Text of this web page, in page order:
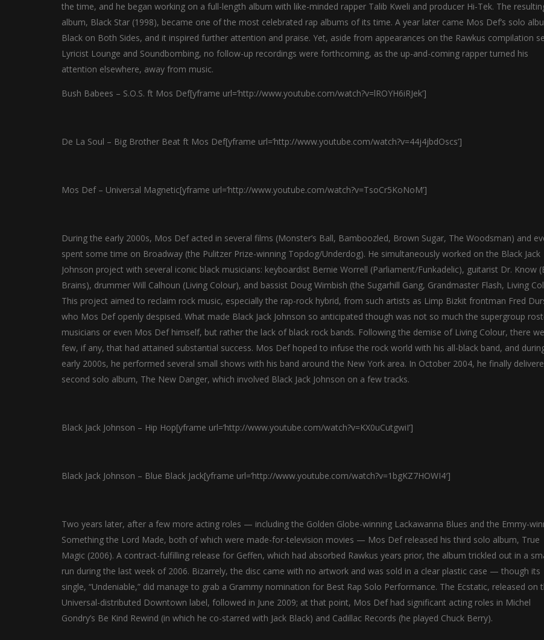
the time, and he began working on a full-length album with like-minded rapper Talib Kweli and producer Hi-Tek. The
album, Black Star (1998), became one of the most celebrated rap albums of its time. A year later came Mos Def’s solo
Black on Both Sides, and it inspired further attention and praise. Yet, aside from appearances on the Rawkus compilation
Lyricist Lounge and Soundbombing, no follow-up recordings were forthcoming, as the up-and-coming rapper turned his
attention elsewhere, away from music.
Bush Babees – S.O.S. ft Mos Def[yframe url=’http://www.youtube.com/watch?v=lROYH6iRJek’]
De La Soul – Big Brother Beat ft Mos Def[yframe url=’http://www.youtube.com/watch?v=44j4jbdOscs’]
Mos Def – Universal Magnetic[yframe url=’http://www.youtube.com/watch?v=TsoCr5KoNoM’]
During the early 2000s, Mos Def acted in several films (Monster’s Ball, Bamboozled, Brown Sugar, The Woodsman) and
spent some time on Broadway (the Pulitzer Prize-winning Topdog/Underdog). He simultaneously worked on the Black Jack
Johnson project with several iconic black musicians: keyboardist Bernie Worrell (Parliament/Funkadelic), guitarist Dr. Know
Brains), drummer Will Calhoun (Living Colour), and bassist Doug Wimbish (the Sugarhill Gang, Grandmaster Flash, Living
This project aimed to reclaim rock music, especially the rap-rock hybrid, from such artists as Limp Bizkit frontman Fred
who Mos Def openly despised. What made Black Jack Johnson so anticipated though was not so much the supergroup
musicians or even Mos Def himself, but rather the lack of black rock bands. Following the demise of Living Colour, there
few, if any, that had attained substantial success. Mos Def hoped to infuse the rock world with his all-black band, and
early 2000s, he performed several small shows with his band around the New York area. In October 2004, he finally
second solo album, The New Danger, which involved Black Jack Johnson on a few tracks.
Black Jack Johnson – Hip Hop[yframe url=’http://www.youtube.com/watch?v=KX0uCutgwiI’]
Black Jack Johnson – Blue Black Jack[yframe url=’http://www.youtube.com/watch?v=1bgKZ7HOWI4′]
Two years later, after a few more acting roles — including the Golden Globe-winning Lackawanna Blues and the Emmy-
Something the Lord Made, both of which were made-for-television movies — Mos Def released his third solo album, True
Magic (2006). A contract-fulfilling release for Geffen, which had absorbed Rawkus years prior, the album trickled out in a
run during the last week of 2006. Bizarrely, the disc came with no artwork and was sold in a clear plastic case — though its
single, “Undeniable,” did manage to grab a Grammy nomination for Best Rap Solo Performance. The Ecstatic, released on
Universal-distributed Downtown label, followed in June 2009; at that point, Mos Def had significant acting roles in Michel
Gondry’s Be Kind Rewind (in which he co-starred with Jack Black) and Cadillac Records (he played Chuck Berry).